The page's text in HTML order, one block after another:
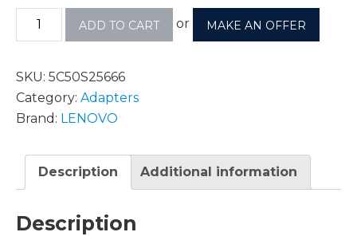
ADD TO CART or MAKE AN OFFER
SKU: 5C50S25666
Category: Adapters
Brand: LENOVO
Description Additional information
Description